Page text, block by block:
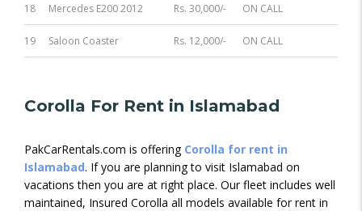
18 Mercedes E200 2012 Rs. 30,000/- ON CALL
19 Saloon Coaster Rs. 12,000/- ON CALL
Corolla For Rent in Islamabad
PakCarRentals.com is offering Corolla for rent in
Islamabad. If you are planning to visit Islamabad on
vacations then you are at right place. Our fleet includes well
maintained, Insured Corolla all models available for rent in